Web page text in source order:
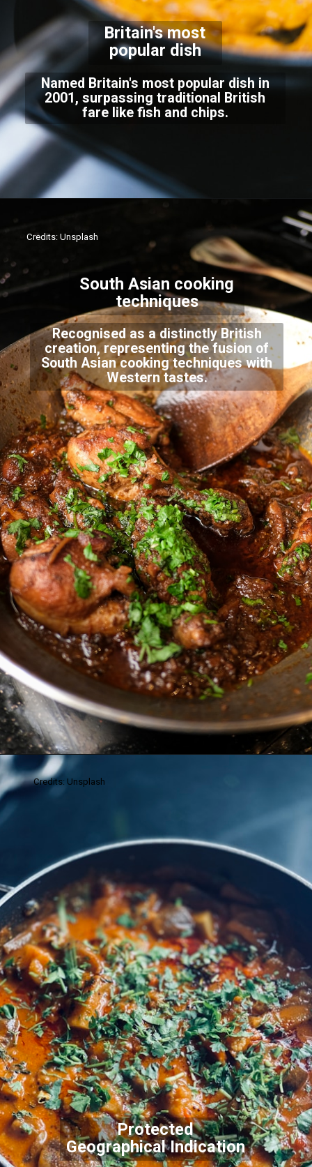
Named Britain's most popular dish in
2001, surpassing traditional British
fare like fish and chips.
Britain's most
popular dish
Recognised as a distinctly British
creation, representing the fusion of
South Asian cooking techniques with
Western tastes.
Credits: Unsplash
South Asian cooking
techniques
Credits: Unsplash
Protected
Geographical Indication